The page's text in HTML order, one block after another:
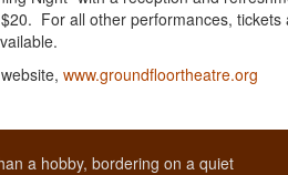
For all other performances,
www.groundfloortheatre.org
a hobby, bordering on a quiet